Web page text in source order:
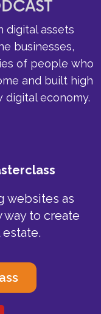
digital assets
businesses,
of people who
and built high
economy.
websites as
way to create